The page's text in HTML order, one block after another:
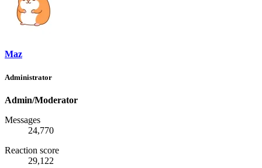
Maz
Administrator
Admin/Moderator
Messages
24,770
Reaction score
29,122